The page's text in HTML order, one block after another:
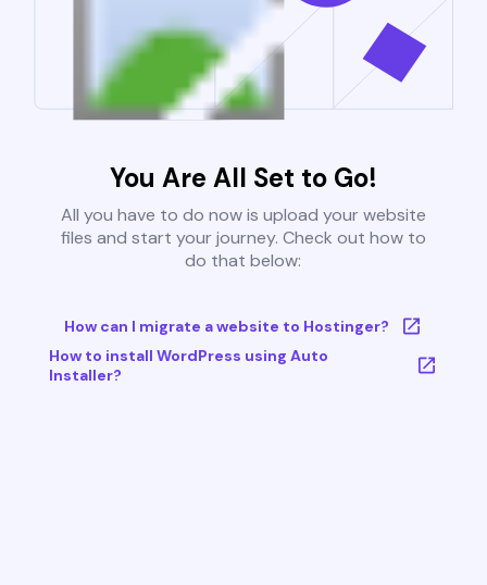
You Are All Set to Go!
All you have to do now is upload your website
files and start your journey. Check out how to
do that below:
How can I migrate a website to Hostinger?
How to install WordPress using Auto
Installer?